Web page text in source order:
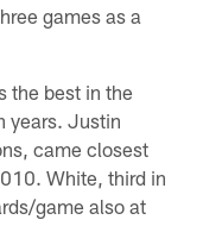
games as a
the best in the
years. Justin
came closest
White, third in
game also at